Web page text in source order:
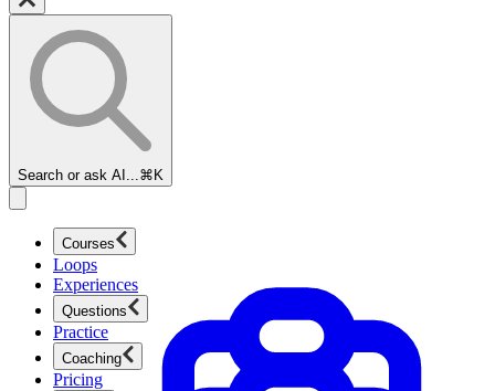
Search or ask AI... ⌘K
Courses
Loops
Experiences
Questions
Practice
Coaching
Pricing